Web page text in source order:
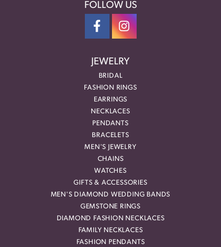
FOLLOW US
JEWELRY
BRIDAL
FASHION RINGS
EARRINGS
NECKLACES
PENDANTS
BRACELETS
MEN'S JEWELRY
CHAINS
WATCHES
GIFTS & ACCESSORIES
MEN'S DIAMOND WEDDING BANDS
GEMSTONE RINGS
DIAMOND FASHION NECKLACES
FAMILY NECKLACES
FASHION PENDANTS